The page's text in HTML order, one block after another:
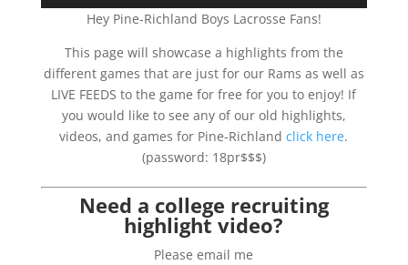
Hey Pine-Richland Boys Lacrosse Fans!
This page will showcase a highlights from the
different games that are just for our Rams as well as
LIVE FEEDS to the game for free for you to enjoy! If
you would like to see any of our old highlights,
videos, and games for Pine-Richland click here.
(password: 18pr$$$)
Need a college recruiting
highlight video?
Please email me